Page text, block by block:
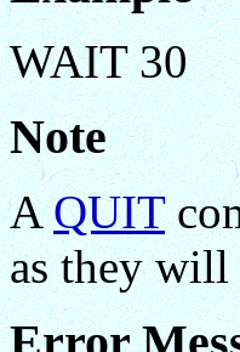
WAIT 30
Note
AQUIT
as they will